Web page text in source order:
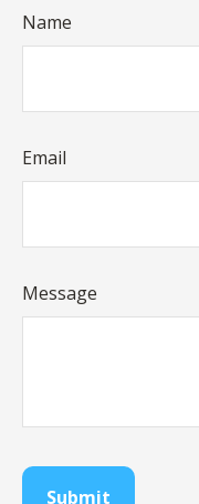
Name
Email
Message